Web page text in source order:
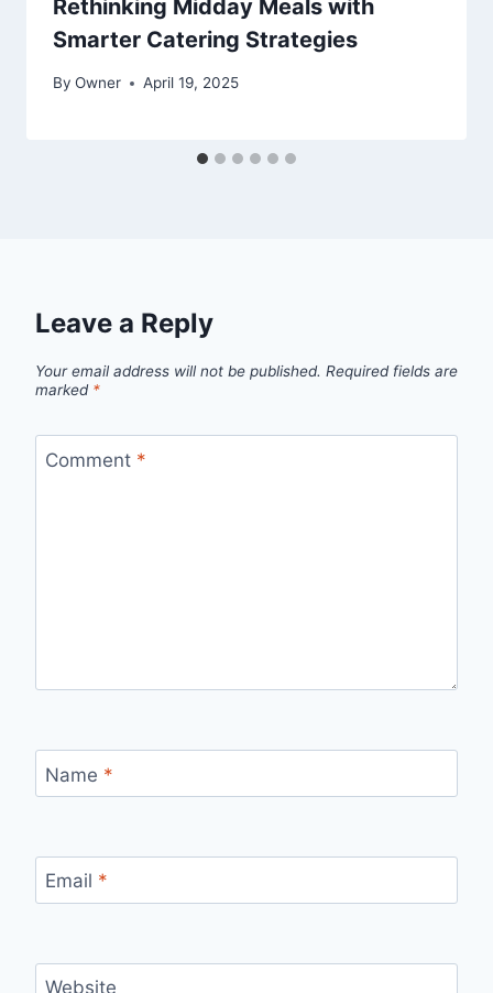
Rethinking Midday Meals with
Smarter Catering Strategies
By Owner April 19, 2025
Leave a Reply
Your email address will not be published. Required fields are
marked *
Comment *
Name *
Email *
Website